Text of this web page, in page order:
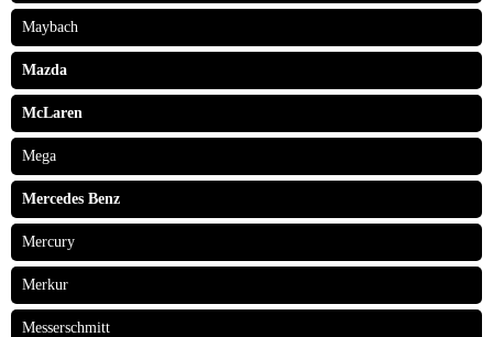
Maybach
Mazda
McLaren
Mega
Mercedes Benz
Mercury
Merkur
Messerschmitt